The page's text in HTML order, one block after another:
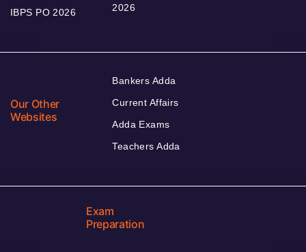
IBPS PO 2026
2026
Our Other
Websites
Bankers Adda
Current Affairs
Adda Exams
Teachers Adda
Exam
Preparation